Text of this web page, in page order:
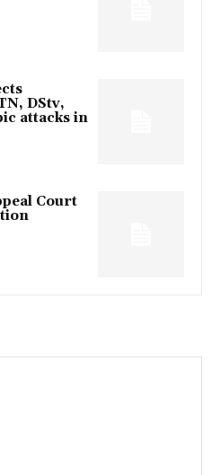
DStv,
attacks in
Court